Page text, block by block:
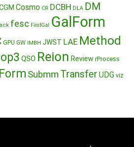
Cosmo CR DCBH DLA DM
fesc FirstGal GalForm
GPU GW IMBH JWST LAE Method
QSO Reion Review rProcess
Submm Transfer UDG viz